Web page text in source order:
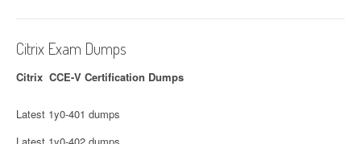
Citrix Exam Dumps
Citrix CCE-V Certification Dumps
Latest 1y0-401 dumps
Latest 1y0-402 dumps